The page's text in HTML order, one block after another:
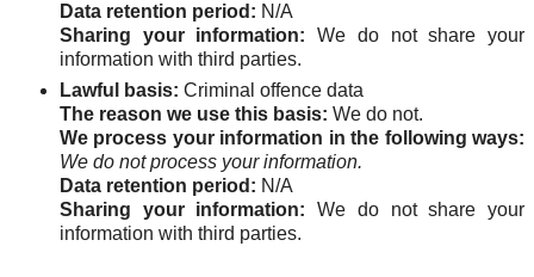
Data retention period: N/A
Sharing your information: We do not share your
information with third parties.
Lawful basis: Criminal offence data
The reason we use this basis: We do not.
We process your information in the following ways:
We do not process your information.
Data retention period: N/A
Sharing your information: We do not share your
information with third parties.